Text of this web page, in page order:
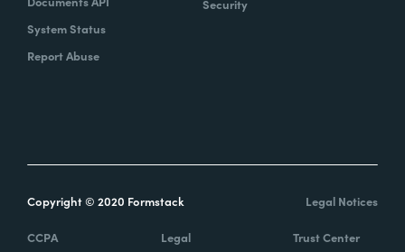
System Status
Report Abuse
Security
Copyright © 2020 Formstack Legal Notices
CCPA Legal Trust Center